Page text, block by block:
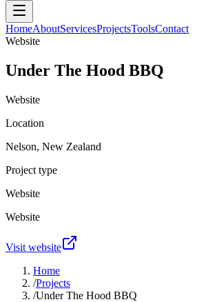
HomeAboutServicesProjectsToolsContact
Website
Under The Hood BBQ
Website
Location
Nelson, New Zealand
Project type
Website
Website
Visit website
Home
/Projects
/Under The Hood BBQ